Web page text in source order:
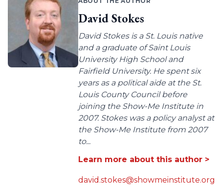
David Stokes
David Stokes is a St. Louis native
and a graduate of Saint Louis
University High School and
Fairfield University. He spent six
years as a political aide at the St.
Louis County Council before
joining the Show-Me Institute in
2007. Stokes was a policy analyst at
the Show-Me Institute from 2007
to...
Learn more about this author >
david.stokes@showmeinstitute.org